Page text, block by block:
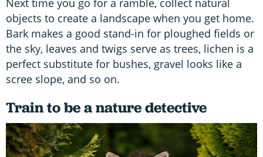
objects to create a landscape when you get home.
Bark makes a good stand-in for ploughed fields or
the sky, leaves and twigs serve as trees, lichen is a
perfect substitute for bushes, gravel looks like a
scree slope, and so on.
Train to be a nature detective